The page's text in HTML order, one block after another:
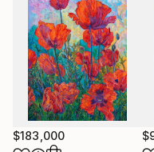
$183,000